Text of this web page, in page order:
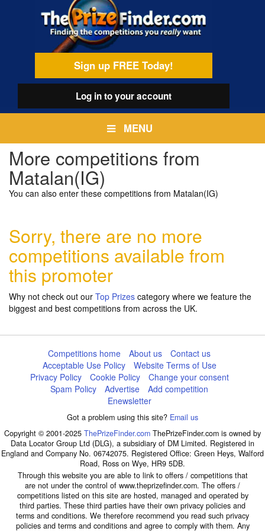
Sign up FREE Today!
Log into your account
MENU
More competitions from
Matalan(IG)
You can also enter these competitions from Matalan(IG)
Sorry, there are no more
competitions available from
this promoter
Why not check out our Top Prizes category where we feature the
biggest and best competitions from across the UK.
Competitions home About us
Contact us
Acceptable Use Policy
Website Terms of Use
Privacy Policy
Cookie Policy
Change your consent
Spam Policy
Advertise
Add competition
Enewsletter
Got a problem using this site? Email us
Copyright © 2001-2025 ThePrizeFinder.com ThePrizeFinder.com is owned by
Data Locator Group Ltd (DLG), a subsidiary of DM Limited. Registered in
England and Company No. 06742075. Registered Office: Green Heys, Walford
Road, Ross on Wye, HR9 5DB.
Through this website you are able to link to offers / competitions that
are not under the control of www.theprizefinder.com. The offers /
competitions listed on this site are hosted, managed and operated by
third parties. These third parties have their own privacy policies and
terms and conditions. We therefore recommend you read such privacy
policies and terms and conditions and agree to comply with them. Any